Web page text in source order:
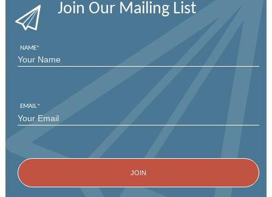
Join Our Mailing List
NAME*
EMAIL*